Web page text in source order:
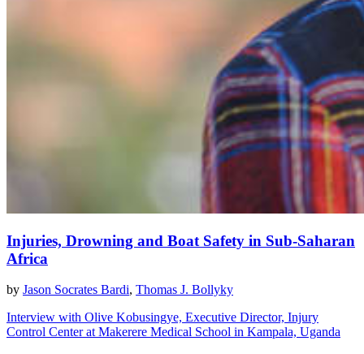
Injuries, Drowning and Boat Safety in Sub-Saharan
Africa
by Jason Socrates Bardi, Thomas J. Bollyky
Interview with Olive Kobusingye, Executive Director, Injury
Control Center at Makerere Medical School in Kampala, Uganda